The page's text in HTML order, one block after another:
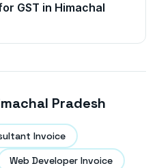
GST in Himachal
Pradesh
Invoice
Web Developer Invoice